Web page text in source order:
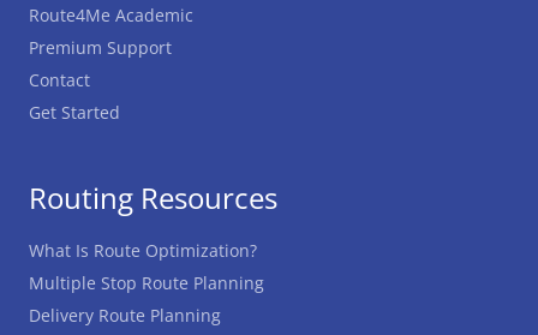
Route4Me Academic
Premium Support
Contact
Get Started
Routing Resources
What Is Route Optimization?
Multiple Stop Route Planning
Delivery Route Planning